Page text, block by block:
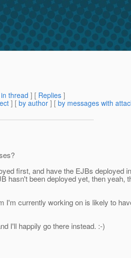
thread ] [ Replies ]
] [ by author ] [ by messages with
first, and have the EJBs
hasn't been deployed yet, then
currently working on is likely to
I'll happily go there instead. :-)